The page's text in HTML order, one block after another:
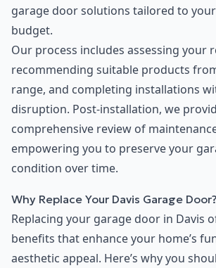
garage door solutions tailored to
budget.
Our process includes assessing your
recommending suitable products
range, and completing installations
disruption. Post-installation, we
comprehensive review of
empowering you to preserve your
condition over time.
Why Replace Your Davis Garage Door?
Replacing your garage door in Davis
benefits that enhance your home’s
aesthetic appeal. Here’s why you